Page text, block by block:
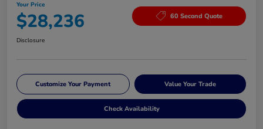
Your Price
$28,236 60 Second Quote
Disclosure
Customize Your Payment Value Your Trade
Check Availability